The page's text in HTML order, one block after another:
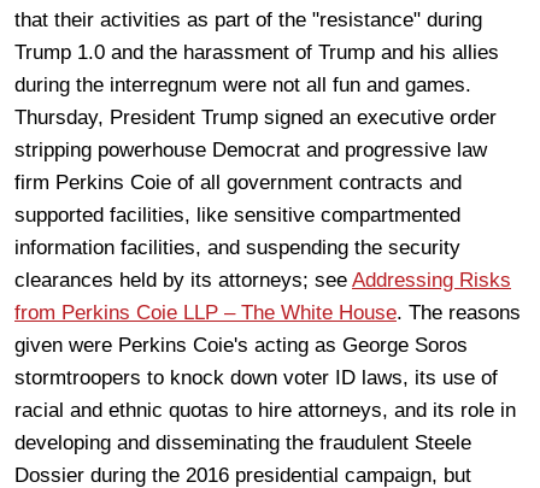
that their activities as part of the "resistance" during
Trump 1.0 and the harassment of Trump and his allies
during the interregnum were not all fun and games.
Thursday, President Trump signed an executive order
stripping powerhouse Democrat and progressive law
firm Perkins Coie of all government contracts and
supported facilities, like sensitive compartmented
information facilities, and suspending the security
clearances held by its attorneys; see Addressing Risks
from Perkins Coie LLP – The White House. The reasons
given were Perkins Coie's acting as George Soros
stormtroopers to knock down voter ID laws, its use of
racial and ethnic quotas to hire attorneys, and its role in
developing and disseminating the fraudulent Steele
Dossier during the 2016 presidential campaign, but